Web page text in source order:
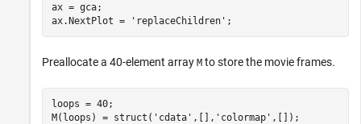
ax = gca;
ax.NextPlot =
'replaceChildren' ;
Preallocate a 40-element array M to store the movie frames.
loops = 40;
M(loops) = struct( 'cdata' ,[], 'colormap' ,[]);